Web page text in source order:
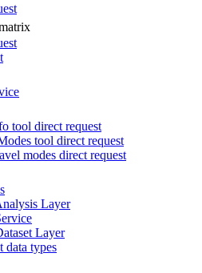
tool direct request
tool direct request
modes direct request
Layer
Layer
data types